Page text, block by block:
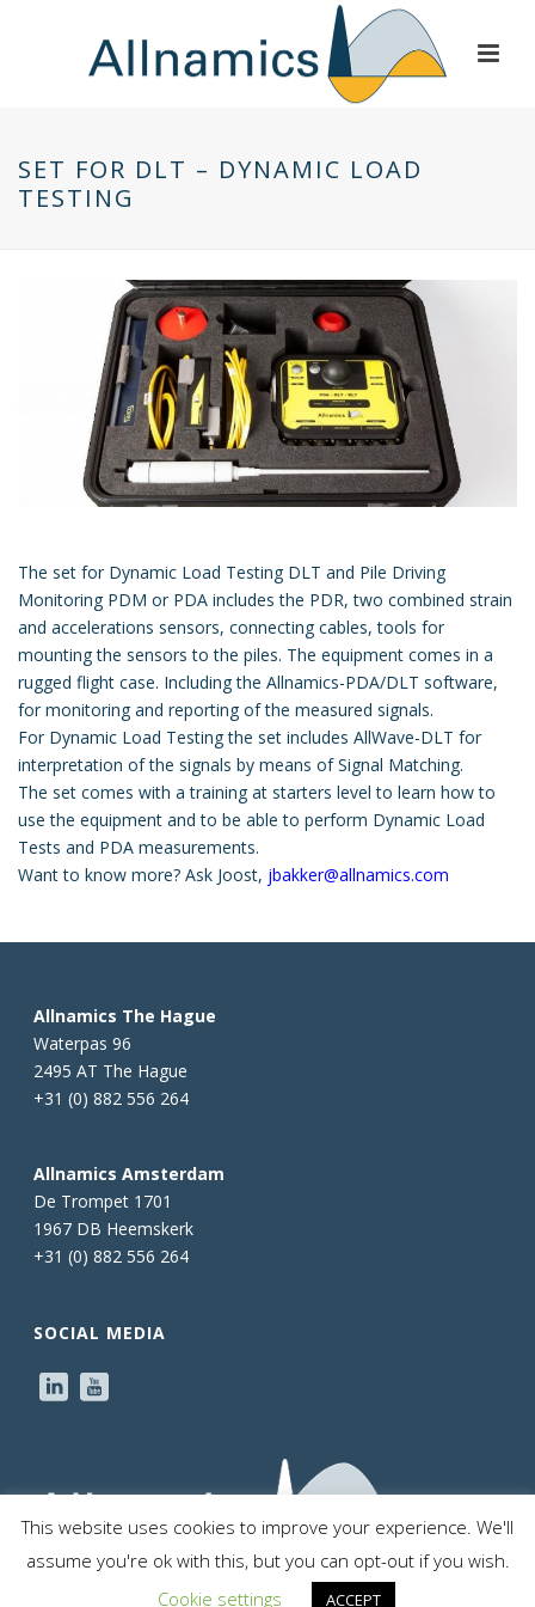
SET FOR DLT – DYNAMIC LOAD
TESTING
The set for Dynamic Load Testing DLT and Pile Driving
Monitoring PDM or PDA includes the PDR, two combined strain
and accelerations sensors, connecting cables, tools for
mounting the sensors to the piles. The equipment comes in a
rugged flight case. Including the Allnamics-PDA/DLT software,
for monitoring and reporting of the measured signals.
For Dynamic Load Testing the set includes AllWave-DLT for
interpretation of the signals by means of Signal Matching.
The set comes with a training at starters level to learn how to
use the equipment and to be able to perform Dynamic Load
Tests and PDA measurements.
Want to know more? Ask Joost, jbakker@allnamics.com
Allnamics The Hague
Waterpas 96
2495 AT The Hague
+31 (0) 882 556 264
Allnamics Amsterdam
De Trompet 1701
1967 DB Heemskerk
+31 (0) 882 556 264
SOCIAL MEDIA
This website uses cookies to improve your experience. We'll
assume you're ok with this, but you can opt-out if you wish.
Cookie settings
ACCEPT